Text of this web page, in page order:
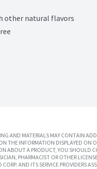
other natural flavors
AND MATERIALS MAY CONTAIN
THE INFORMATION DISPLAYED ON
ABOUT A PRODUCT, YOU SHOULD
PHARMACIST OR OTHER
AND ITS SERVICE PROVIDERS